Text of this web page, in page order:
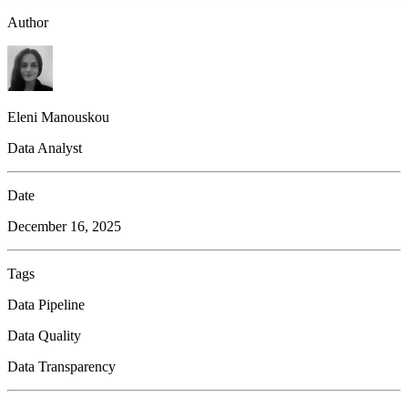
Author
Eleni Manouskou
Data Analyst
Date
December 16, 2025
Tags
Data Pipeline
Data Quality
Data Transparency